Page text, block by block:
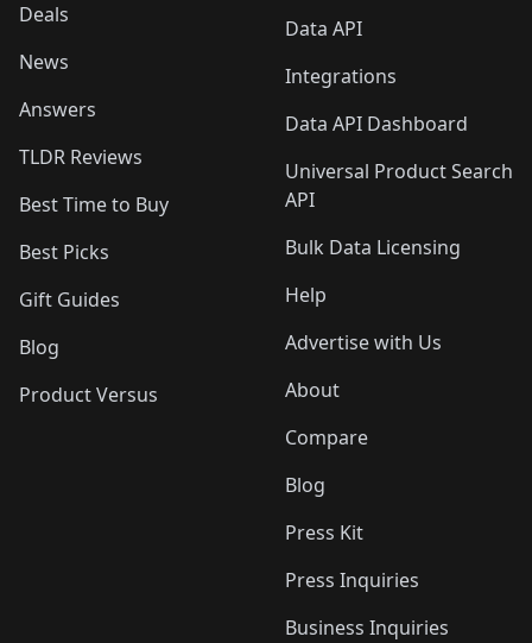
Deals
News
Answers
TLDR Reviews
Best Time to Buy
Best Picks
Gift Guides
Blog
Product Versus
Data API
Integrations
Data API Dashboard
Universal Product Search
API
Bulk Data Licensing
Help
Advertise with Us
About
Compare
Blog
Press Kit
Press Inquiries
Business Inquiries